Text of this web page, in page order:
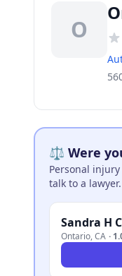
O
⚖️ Were
Personal
talk to a lawyer.
Sandra H
Ontario,CA ·